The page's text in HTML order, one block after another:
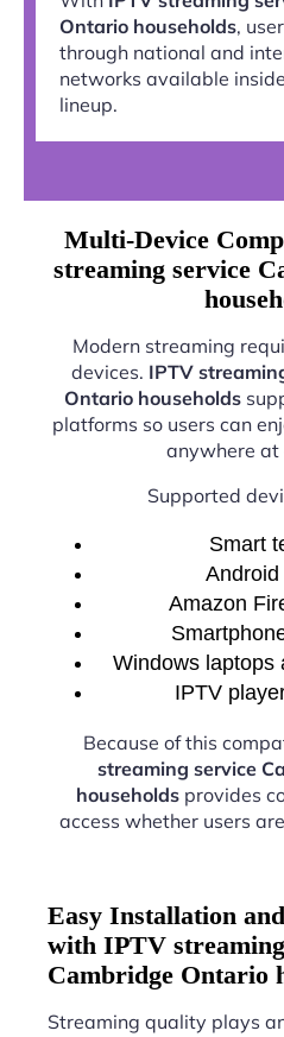
Ontario households,
through national and
networks available
lineup.
Multi-Device
streaming service
Modern streaming
devices. IPTV
Ontario households
platforms so users can
anywhere at
Supported
Smart
Amazon
Windows laptops
IPTV
Because of this
streaming service
householdsprovides
access whether users
Easy Installation
with IPTV
Cambridge Ontario
Streaming quality plays